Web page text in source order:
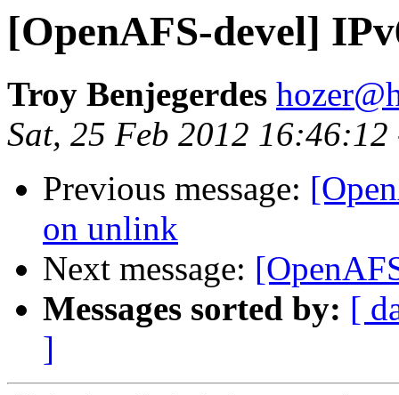
[OpenAFS-devel]
Troy Benjegerdes
Sat, 25 Feb 2012 16:46:12
Previous message:
on unlink
Next message:
Messages sorted by: [
]